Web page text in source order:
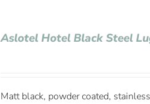
Aslotel Hotel Black Steel
Matt black, powder coated,